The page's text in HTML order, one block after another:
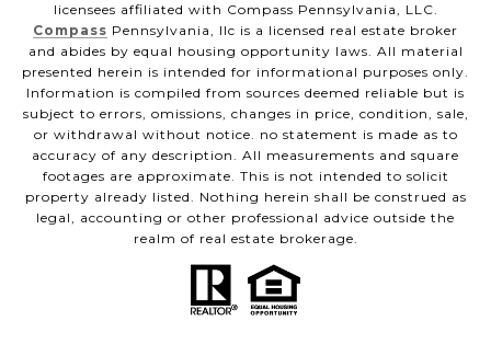
licensees affiliated with Compass Pennsylvania, LLC.
Compass Pennsylvania, llc is a licensed real estate broker
and abides by equal housing opportunity laws. All material
presented herein is intended for informational purposes only.
Information is compiled from sources deemed reliable but is
subject to errors, omissions, changes in price, condition, sale,
or withdrawal without notice. no statement is made as to
accuracy of any description. All measurements and square
footages are approximate. This is not intended to solicit
property already listed. Nothing herein shall be construed as
legal, accounting or other professional advice outside the
realm of real estate brokerage.